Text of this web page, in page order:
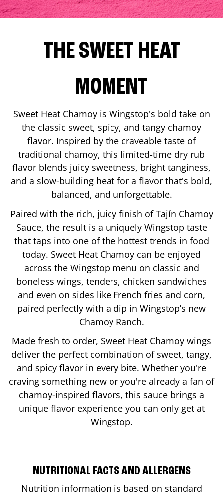
THE SWEET HEAT
MOMENT
Sweet Heat Chamoy is Wingstop's bold take on
the classic sweet, spicy, and tangy chamoy
flavor. Inspired by the craveable taste of
traditional chamoy, this limited-time dry rub
flavor blends juicy sweetness, bright tanginess,
and a slow-building heat for a flavor that's bold,
balanced, and unforgettable.
Paired with the rich, juicy finish of Tajín Chamoy
Sauce, the result is a uniquely Wingstop taste
that taps into one of the hottest trends in food
today. Sweet Heat Chamoy can be enjoyed
across the Wingstop menu on classic and
boneless wings, tenders, chicken sandwiches
and even on sides like French fries and corn,
paired perfectly with a dip in Wingstop’s new
Chamoy Ranch.
Made fresh to order, Sweet Heat Chamoy wings
deliver the perfect combination of sweet, tangy,
and spicy flavor in every bite. Whether you're
craving something new or you're already a fan of
chamoy-inspired flavors, this sauce brings a
unique flavor experience you can only get at
Wingstop.
NUTRITIONAL FACTS AND ALLERGENS
Nutrition information is based on standard